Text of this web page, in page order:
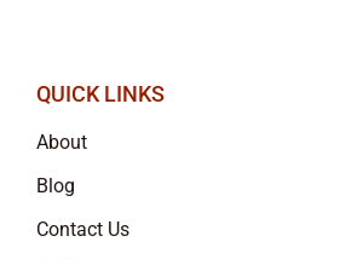
QUICK LINKS
About
Blog
Contact Us